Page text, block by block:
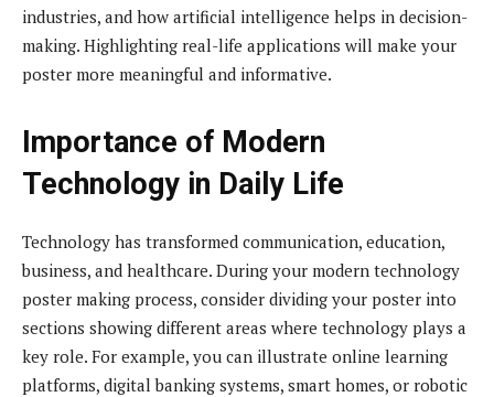
industries, and how artificial intelligence helps in decision-
making. Highlighting real-life applications will make your
poster more meaningful and informative.
Importance of Modern
Technology in Daily Life
Technology has transformed communication, education,
business, and healthcare. During your modern technology
poster making process, consider dividing your poster into
sections showing different areas where technology plays a
key role. For example, you can illustrate online learning
platforms, digital banking systems, smart homes, or robotic